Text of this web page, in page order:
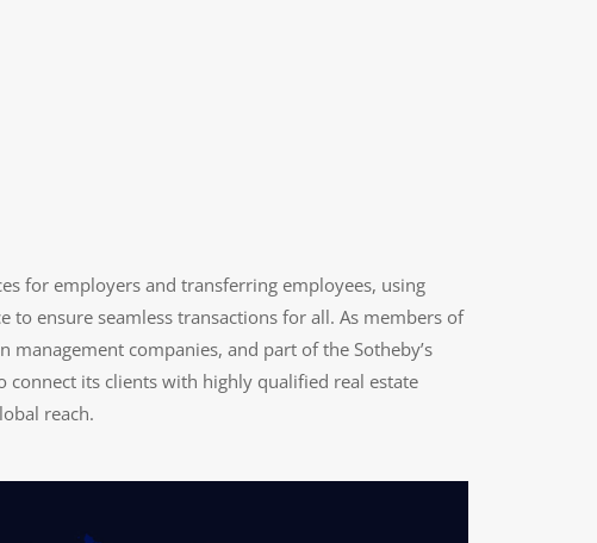
for employers and transferring employees, using
ensure seamless transactions for all. As members of
companies, and part of the Sotheby’s
its clients with highly qualified real estate
reach.